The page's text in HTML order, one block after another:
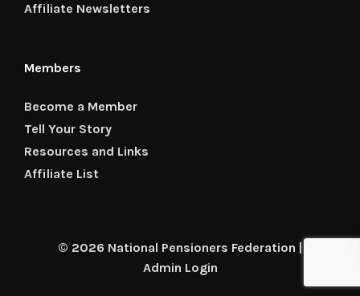
Affiliate Newsletters
Members
Become a Member
Tell Your Story
Resources and Links
Affiliate List
© 2026 National Pensioners Federation |
Admin Login